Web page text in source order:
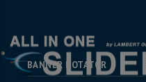
BANNER ROTATOR